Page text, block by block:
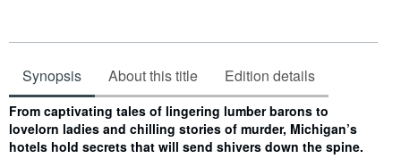
Synopsis About this title Edition details
Synopsis
From captivating tales of lingering lumber barons to
lovelorn ladies and chilling stories of murder, Michigan’s
hotels hold secrets that will send shivers down the spine.